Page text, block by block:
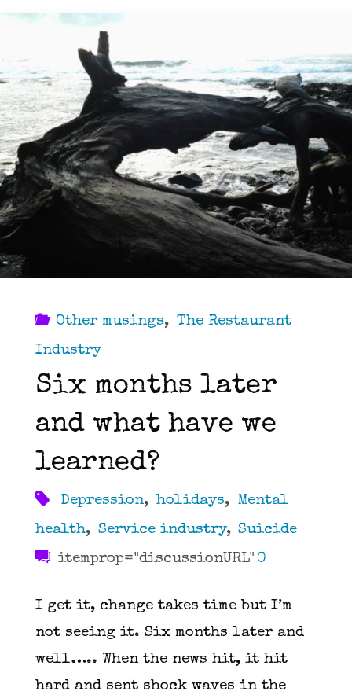
Other musings, The Restaurant
Industry
Six months later
and what have we
learned?
Depression, holidays, Mental
health, Service industry, Suicide
itemprop="discussionURL" 0
I get it, change takes time but I’m
not seeing it. Six months later and
well….. When the news hit, it hit
hard and sent shock waves in the